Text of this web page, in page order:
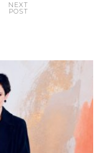
NEXT
POST